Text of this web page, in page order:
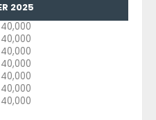
2025
40,000
40,000
40,000
40,000
40,000
40,000
40,000